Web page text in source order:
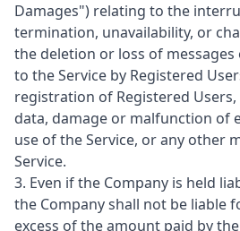
Damages") relating to the
termination, unavailability, or
the deletion or loss of
to the Service by Registered
registration of Registered
data, damage or malfunction of
use of the Service, or any other
Service.
3. Even if the Company is held
the Company shall not be liable
excess of the amount paid by